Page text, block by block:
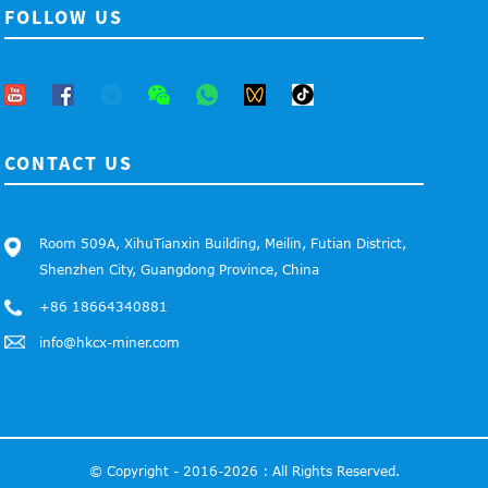
FOLLOW US
CONTACT US
Room 509A, XihuTianxin Building, Meilin, Futian District,
Shenzhen City, Guangdong Province, China
+86 18664340881
info@hkcx-miner.com
© Copyright - 2016-2026 : All Rights Reserved.